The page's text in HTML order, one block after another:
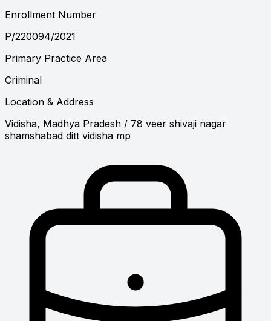
Enrollment Number
P/220094/2021
Primary Practice Area
Criminal
Location & Address
Vidisha, Madhya Pradesh / 78 veer shivaji nagar
shamshabad ditt vidisha mp